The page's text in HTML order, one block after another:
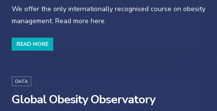
We offer the only internationally recognised course on obesity
management. Read more here.
READ MORE
DATA
Global Obesity Observatory